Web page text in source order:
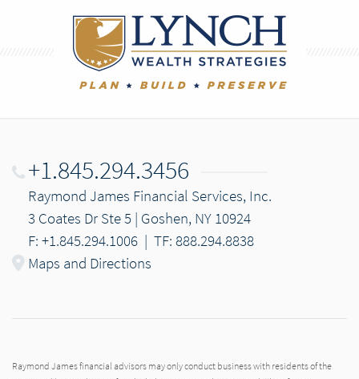
+1.845.294.3456
Raymond James Financial Services, Inc.
3 Coates Dr Ste 5 | Goshen, NY 10924
F: +1.845.294.1006 | TF: 888.294.8838
Maps and Directions
Raymond James financial advisors may only conduct business with residents of the